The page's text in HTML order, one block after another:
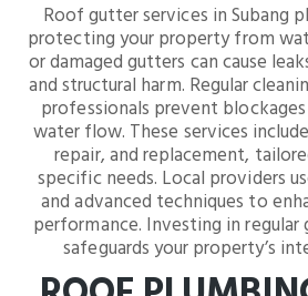
Roof gutter services in Subang
protecting your property from
or damaged gutters can cause
and structural harm. Regular
professionals prevent
water flow. These services
repair, and replacement,
specific needs. Local providers
and advanced techniques to
performance. Investing in
safeguards your property’s